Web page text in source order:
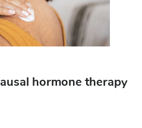
hormone therapy